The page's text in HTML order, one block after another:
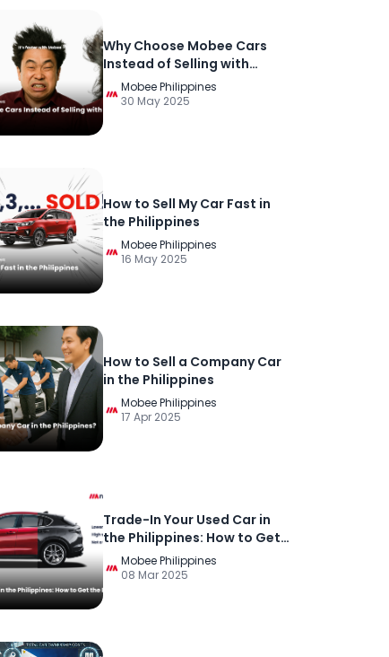
Why Choose Mobee Cars
Instead of Selling with
Others in the Philippines?
Mobee Philippines
30 May 2025
How to Sell My Car Fast in
the Philippines
Mobee Philippines
16 May 2025
How to Sell a Company Car
in the Philippines
Mobee Philippines
17 Apr 2025
Trade-In Your Used Car in
the Philippines: How to Get
the Best Deal
Mobee Philippines
08 Mar 2025